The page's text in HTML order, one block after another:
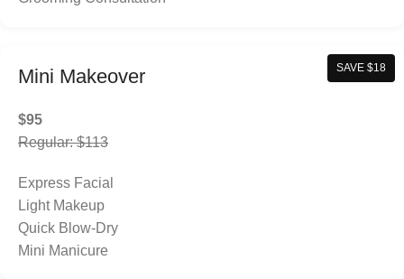
SAVE $18
Mini Makeover
$95
Regular: $113
Express Facial
Light Makeup
Quick Blow-Dry
Mini Manicure